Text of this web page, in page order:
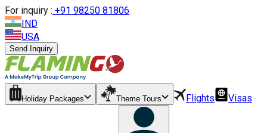
For inquiry : +91 98250 81806
IND
USA
Send Inquiry
Holiday Packages Theme Tours Flights Visas